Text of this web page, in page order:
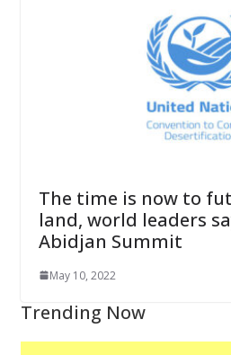
The time is now to
land, world leaders
Abidjan Summit
May 10, 2022
Trending Now